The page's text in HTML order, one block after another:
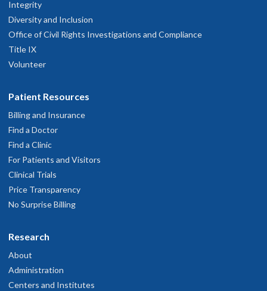
Integrity
Diversity and Inclusion
Office of Civil Rights Investigations and Compliance
Title IX
Volunteer
Patient Resources
Billing and Insurance
Find a Doctor
Find a Clinic
For Patients and Visitors
Clinical Trials
Price Transparency
No Surprise Billing
Research
About
Administration
Centers and Institutes